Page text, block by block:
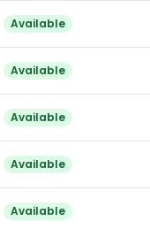
Available
Available
Available
Available
Available